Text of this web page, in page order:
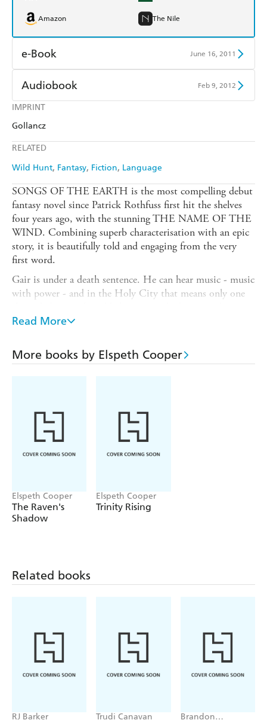
IMPRINT
Gollancz
RELATED
Wild Hunt Fantasy Fiction Language
Amazon The Nile
e-Book June 16, 2011
Amazon Kindle
Kobo
Ebooks.com
Audiobook Feb 9, 2012
Audible
SONGS OF THE EARTH is the most compelling debut
fantasy novel since Patrick Rothfuss first hit the shelves
four years ago, with the stunning THE NAME OF THE
WIND. Combining superb characterisation with an epic
story, it is beautifully told and engaging from the very
first word.
Gair is under a death sentence. He can hear music - music
with power - and in the Holy City that means only one
stake. Even if he could escape, the Church Knights and
burgeoning power threaten to tear him apart from within.
There is no hope...none, but a secretive order, themselves
find the Guardians of the Veil, then maybe he will be safe.
Or maybe he'll discover that his fight has only just
begun...
Read More
More books by Elspeth Cooper
Elspeth Cooper
The Raven's
Shadow
Elspeth Cooper
Trinity Rising
Related books
RJ Barker Trudi Canavan
Brandon